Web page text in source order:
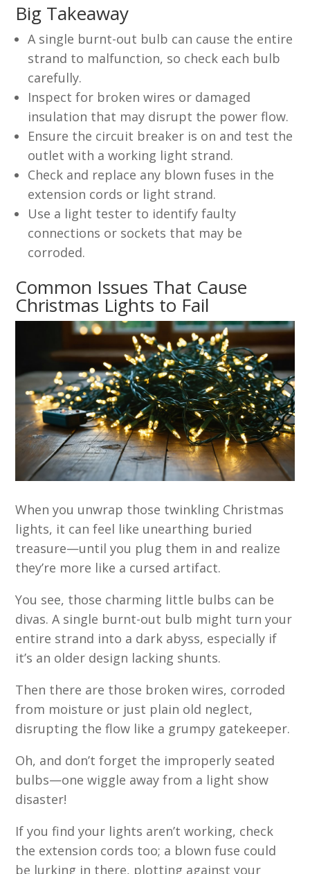
Big Takeaway
A single burnt-out bulb can cause the entire
strand to malfunction, so check each bulb
carefully.
Inspect for broken wires or damaged
insulation that may disrupt the power flow.
Ensure the circuit breaker is on and test the
outlet with a working light strand.
Check and replace any blown fuses in the
extension cords or light strand.
Use a light tester to identify faulty
connections or sockets that may be
corroded.
Common Issues That Cause
Christmas Lights to Fail
When you unwrap those twinkling Christmas
lights, it can feel like unearthing buried
treasure—until you plug them in and realize
they’re more like a cursed artifact.
You see, those charming little bulbs can be
divas. A single burnt-out bulb might turn your
entire strand into a dark abyss, especially if
it’s an older design lacking shunts.
Then there are those broken wires, corroded
from moisture or just plain old neglect,
disrupting the flow like a grumpy gatekeeper.
Oh, and don’t forget the improperly seated
bulbs—one wiggle away from a light show
disaster!
If you find your lights aren’t working, check
the extension cords too; a blown fuse could
be lurking in there, plotting against your